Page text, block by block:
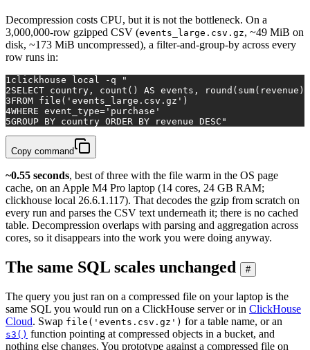
Decompression costs CPU, but it is not the bottleneck. On a
3,000,000-row gzipped CSV (events_large.csv.gz, ~49 MiB on
disk, ~173 MiB uncompressed), a filter-and-group-by across every
row runs in:
1 clickhouse local -q
"
2SELECT country, count() AS events,
3FROM file('events_large.csv.gz')
4WHERE event_type='purchase'
5GROUP BY country ORDER BY revenue DESC"
Copy command
~0.55 seconds, best of three with the file warm in the OS page
cache, on an Apple M4 Pro laptop (14 cores, 24 GB RAM;
clickhouse local 26.6.1.117). That decodes the gzip from scratch on
every run and parses the CSV text underneath it; there is no cached
table. Decompression overlaps with parsing and aggregation across
cores, so it disappears into the work you were doing anyway.
The same SQL scales unchanged #
The query you just ran on a compressed file on your laptop is the
same SQL you would run on a ClickHouse server or in ClickHouse
Cloud. Swap file('events.csv.gz') for a table name, or an
s3() function pointing at compressed objects in a bucket, and
nothing else changes. You prototype against a compressed file on